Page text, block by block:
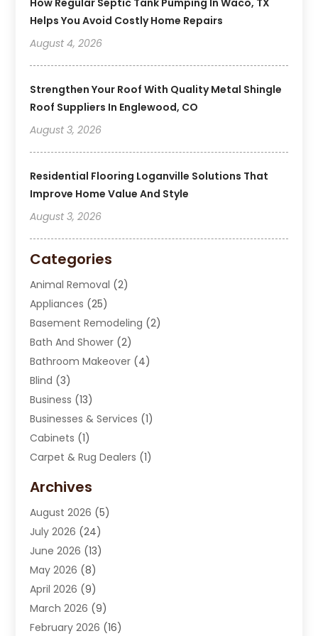
Helps You Avoid Costly Home Repairs
August 4, 2026
Strengthen Your Roof With Quality Metal Shingle
Roof Suppliers In Englewood, CO
August 3, 2026
Residential Flooring Loganville Solutions That
Improve Home Value And Style
August 3, 2026
Categories
Animal Removal (2)
Appliances (25)
Basement Remodeling (2)
Bath And Shower (2)
Bathroom Makeover (4)
Blind (3)
Business (13)
Businesses & Services (1)
Cabinets (1)
Carpet & Rug Dealers (1)
Carpet Installation
Chimney Sweep
Cleaning(8)
Cleaning Service
Cleaning Services
Cleaning Tips And Tools
Construction And Maintenance
Contractor(4)
Archives
August 2026 (5)
July 2026 (24)
June 2026 (13)
May 2026 (8)
April 2026 (9)
March 2026 (9)
February 2026 (16)